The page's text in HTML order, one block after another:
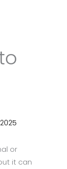
or
it can